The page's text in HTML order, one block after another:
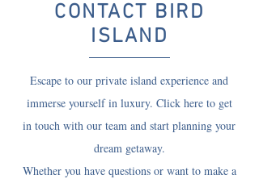
CONTACT BIRD
ISLAND
Escape to our private island experience and
immerse yourself in luxury. Click here to get
in touch with our team and start planning your
dream getaway.
Whether you have questions or want to make a